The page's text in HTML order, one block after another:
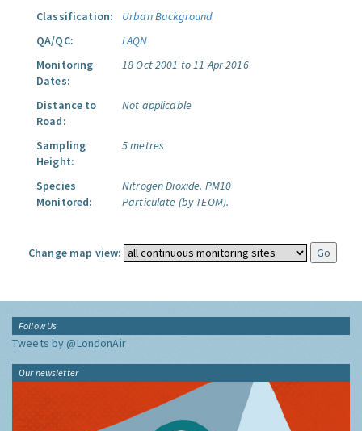
Classification:
Urban Background
QA/QC:
LAQN
Monitoring
Dates:
18 Oct 2001 to 11 Apr 2016
Distance to
Road:
Not applicable
Sampling
Height:
5 metres
Species
Monitored:
Nitrogen Dioxide. PM10
Particulate (by TEOM).
Change map view:
Follow Us
Tweets by @LondonAir
Our newsletter